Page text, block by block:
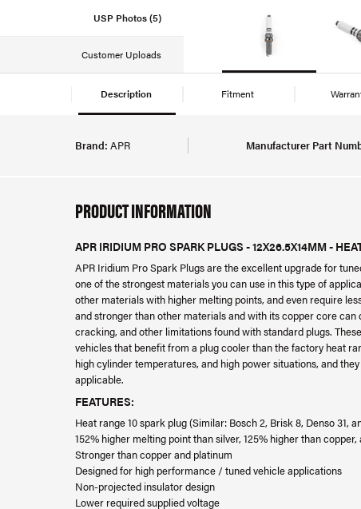
USP Photos (5)
Customer Uploads
Description Fitment
Brand: APR Manufacturer Part
PRODUCT INFORMATION
APR IRIDIUM PRO SPARK PLUGS - 12X26.5X14MM -
APR Iridium Pro Spark Plugs are the excellent upgrade for
one of the strongest materials you can use in this type of
other materials with higher melting points, and even require
and stronger than other materials and with its copper core
cracking, and other limitations found with standard plugs.
vehicles that benefit from a plug cooler than the factory heat
high cylinder temperatures, and high power situations, and
applicable.
FEATURES:
Heat range 10 spark plug (Similar: Bosch 2, Brisk 8, Denso 31,
152% higher melting point than silver, 125% higher than
Stronger than copper and platinum
Designed for high performance / tuned vehicle applications
Non-projected insulator design
Lower required supplied voltage